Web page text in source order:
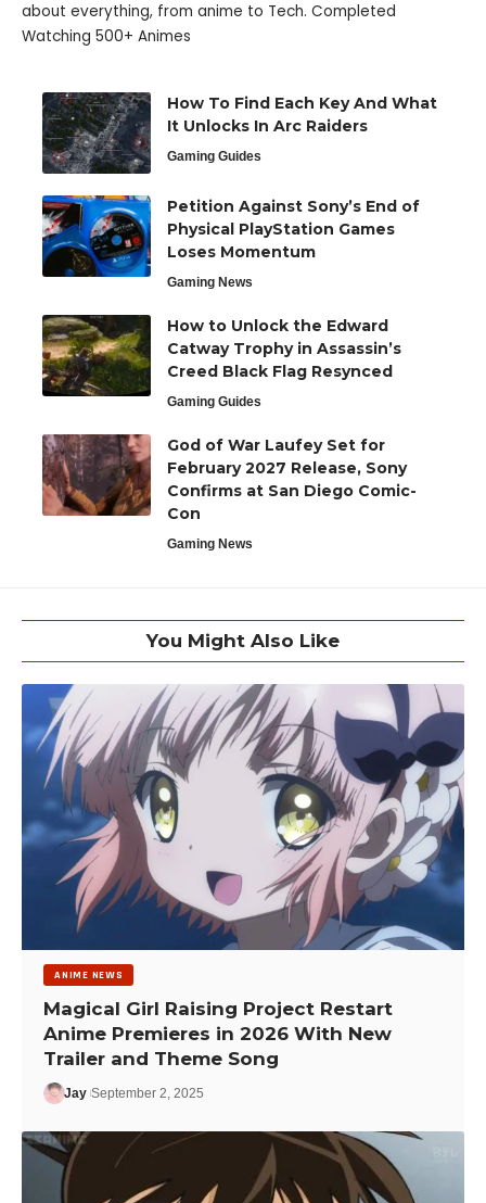
about everything, from anime to Tech. Completed
Watching 500+ Animes
How To Find Each Key And What
It Unlocks In Arc Raiders
Gaming Guides
Petition Against Sony’s End of
Physical PlayStation Games
Loses Momentum
Gaming News
How to Unlock the Edward
Catway Trophy in Assassin’s
Creed Black Flag Resynced
Gaming Guides
God of War Laufey Set for
February 2027 Release, Sony
Confirms at San Diego Comic-
Con
Gaming News
You Might Also Like
ANIME NEWS
Magical Girl Raising Project Restart
Anime Premieres in 2026 With New
Trailer and Theme Song
Jay September 2, 2025